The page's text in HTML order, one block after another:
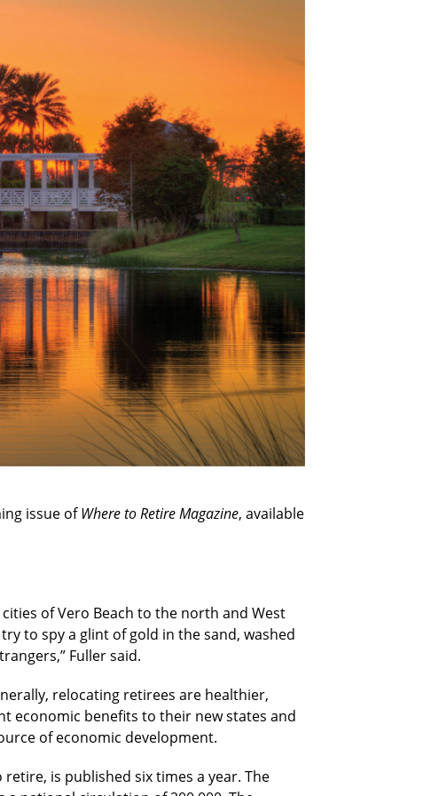
issue ofWhere to Retire Magazine, available
of Vero Beach to the north and West
to spy a glint of gold in the sand, washed
Fuller said.
relocating retirees are healthier,
economic benefits to their new states and
of economic development.
is published six times a year. The